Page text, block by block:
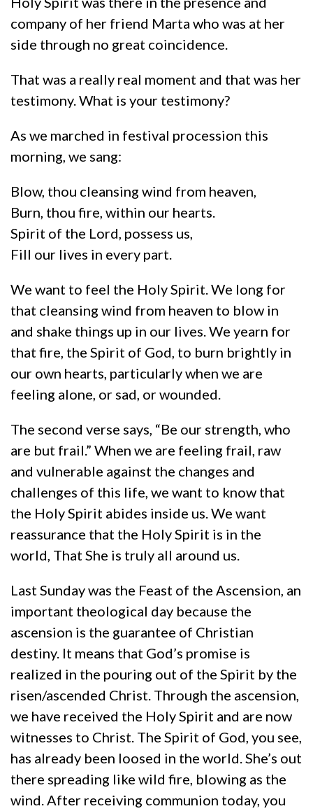
company of her friend Marta who was at her
side through no great coincidence.
That was a really real moment and that was her
testimony. What is your testimony?
As we marched in festival procession this
morning, we sang:
Blow, thou cleansing wind from heaven,
Burn, thou fire, within our hearts.
Spirit of the Lord, possess us,
Fill our lives in every part.
We want to feel the Holy Spirit. We long for
that cleansing wind from heaven to blow in
and shake things up in our lives. We yearn for
that fire, the Spirit of God, to burn brightly in
our own hearts, particularly when we are
feeling alone, or sad, or wounded.
The second verse says, “Be our strength, who
are but frail.” When we are feeling frail, raw
and vulnerable against the changes and
challenges of this life, we want to know that
the Holy Spirit abides inside us. We want
reassurance that the Holy Spirit is in the
world, That She is truly all around us.
Last Sunday was the Feast of the Ascension, an
important theological day because the
ascension is the guarantee of Christian
destiny. It means that God’s promise is
realized in the pouring out of the Spirit by the
risen/ascended Christ. Through the ascension,
we have received the Holy Spirit and are now
witnesses to Christ. The Spirit of God, you see,
has already been loosed in the world. She’s out
there spreading like wild fire, blowing as the
wind. After receiving communion today, you